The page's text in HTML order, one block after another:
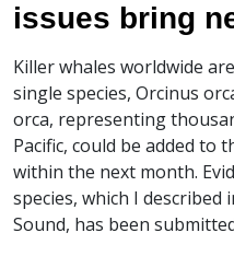
issues bring
Killer whales worldwide
single species, Orcinus
orca, representing
Pacific, could be added to
within the next month.
species, which I described
Sound, has been